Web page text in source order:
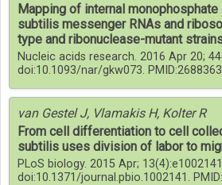
Mapping of internal
subtilis messenger RNAs and
type and ribonuclease-mutant
Nucleic acids research. 2016 Apr 20;
doi:10.1093/nar/gkw073.
van Gestel J, Vlamakis H, Kolter R
From cell differentiation to cell
subtilis uses division of labor to
PLoS biology. 2015 Apr;
doi:10.1371/journal.pbio.1002141.